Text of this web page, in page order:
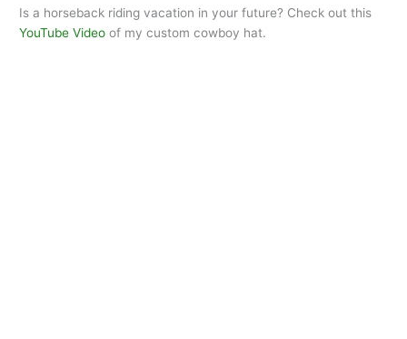
Is a horseback riding vacation in your future? Check out this
YouTube Video of my custom cowboy hat.